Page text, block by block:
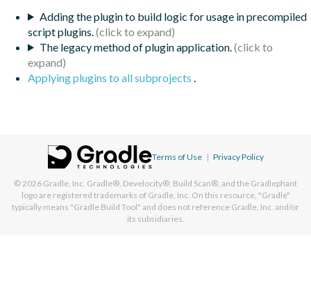
Adding the plugin to build logic for usage in precompiled
script plugins.
The legacy method of plugin application.
Applying plugins to all subprojects
Terms of Use | Privacy Policy
© 2026 Gradle, Inc. Gradle®, Develocity®, Build Scan®, and the Gradlephant
logo are registered trademarks of Gradle, Inc. On this resource, "Gradle"
typically means "Gradle Build Tool" and does not reference Gradle, Inc. and/or
its subsidiaries.